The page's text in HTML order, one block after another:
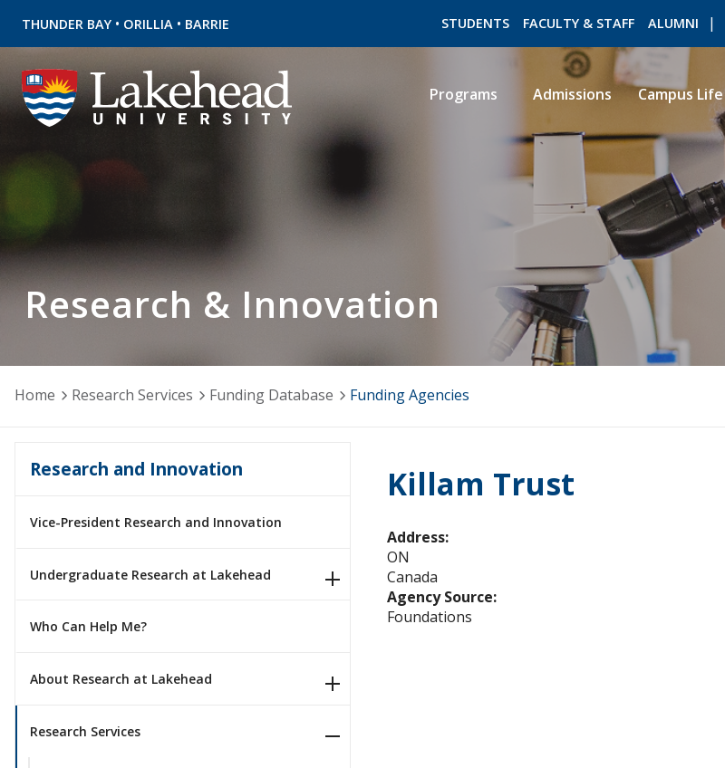
THUNDER BAY • ORILLIA • BARRIE STUDENTS FACULTY & STAFF ALUMNI
ROMEO RESEARCH
Programs Admissions Campus Life
Research & Innovation
Home Research Services Funding Database Funding Agencies
Research and Innovation
Vice-President Research and Innovation
Undergraduate Research at Lakehead
Who Can Help Me?
About Research at Lakehead
Research Services
Killam Trust
Address:
ON
Canada
Agency Source:
Foundations